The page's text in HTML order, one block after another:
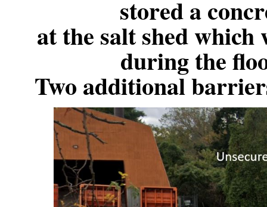
stored a
at the salt shed which
during the
Two additional